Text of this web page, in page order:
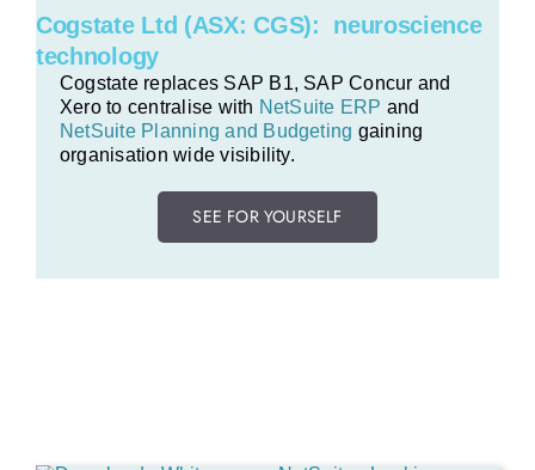
Cogstate Ltd (ASX: CGS): neuroscience
technology
Cogstate replaces SAP B1, SAP Concur and
Xero to centralise with NetSuite ERP and
NetSuite Planning and Budgeting gaining
organisation wide visibility.
SEE FOR YOURSELF